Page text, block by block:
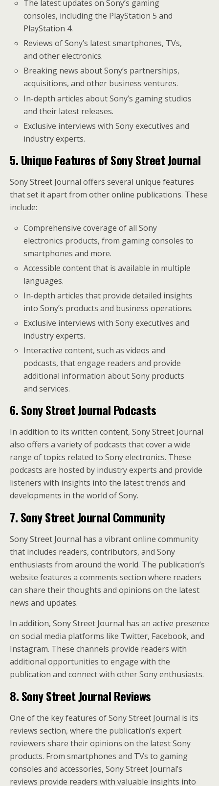
The latest updates on Sony’s gaming
consoles, including the PlayStation 5 and
PlayStation 4.
Reviews of Sony’s latest smartphones, TVs,
and other electronics.
Breaking news about Sony’s partnerships,
acquisitions, and other business ventures.
In-depth articles about Sony’s gaming studios
and their latest releases.
Exclusive interviews with Sony executives and
industry experts.
5. Unique Features of Sony Street Journal
Sony Street Journal offers several unique features
that set it apart from other online publications. These
include:
Comprehensive coverage of all Sony
electronics products, from gaming consoles to
smartphones and more.
Accessible content that is available in multiple
languages.
In-depth articles that provide detailed insights
into Sony’s products and business operations.
Exclusive interviews with Sony executives and
industry experts.
Interactive content, such as videos and
podcasts, that engage readers and provide
additional information about Sony products
and services.
6. Sony Street Journal Podcasts
In addition to its written content, Sony Street Journal
also offers a variety of podcasts that cover a wide
range of topics related to Sony electronics. These
podcasts are hosted by industry experts and provide
listeners with insights into the latest trends and
developments in the world of Sony.
7. Sony Street Journal Community
Sony Street Journal has a vibrant online community
that includes readers, contributors, and Sony
enthusiasts from around the world. The publication’s
website features a comments section where readers
can share their thoughts and opinions on the latest
news and updates.
In addition, Sony Street Journal has an active presence
on social media platforms like Twitter, Facebook, and
Instagram. These channels provide readers with
additional opportunities to engage with the
publication and connect with other Sony enthusiasts.
8. Sony Street Journal Reviews
One of the key features of Sony Street Journal is its
reviews section, where the publication’s expert
reviewers share their opinions on the latest Sony
products. From smartphones and TVs to gaming
consoles and accessories, Sony Street Journal’s
reviews provide readers with valuable insights into